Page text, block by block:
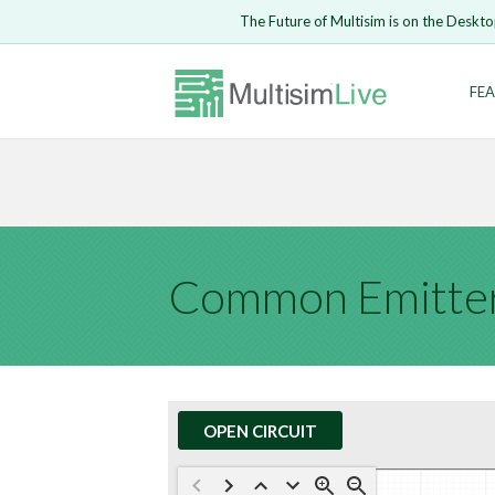
The Future of Multisim is on the
Common
OPEN CIRCUIT
Open Circuit
Embed
Are you
Enter Email